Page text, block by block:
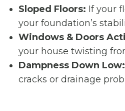
Sloped Floors: If your
your foundation’s
Windows & Doors
your house twisting
Dampness Down Low:
cracks or drainage